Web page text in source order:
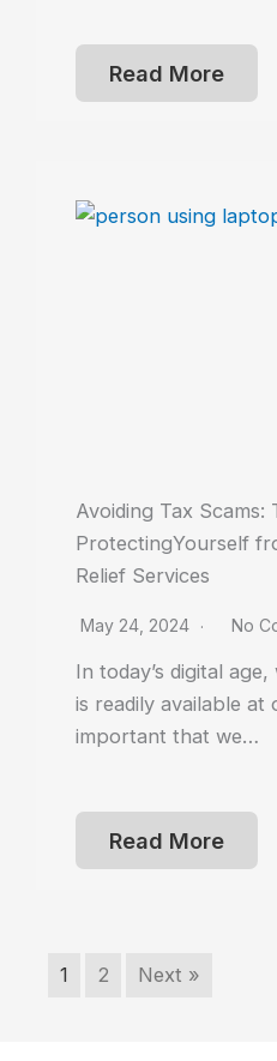
Read More
Avoiding Tax Scams:
ProtectingYourself
Relief Services
May 24, 2024 No
In today’s digital
is readily available at
important that we…
Read More
1 2 Next »